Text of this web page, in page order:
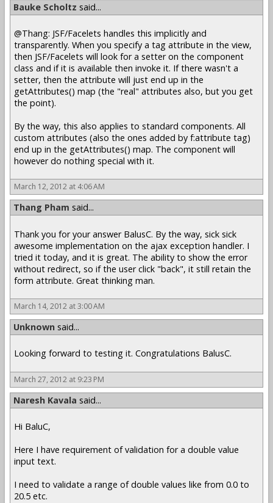
Bauke Scholtz said...
@Thang: JSF/Facelets handles this implicitly and
transparently. When you specify a tag attribute in the view,
then JSF/Facelets will look for a setter on the component
class and if it is available then invoke it. If there wasn't a
setter, then the attribute will just end up in the
getAttributes() map (the "real" attributes also, but you get
the point).
By the way, this also applies to standard components. All
custom attributes (also the ones added by f:attribute tag)
end up in the getAttributes() map. The component will
however do nothing special with it.
March 12, 2012 at 4:06 AM
Thang Pham said...
Thank you for your answer BalusC. By the way, sick sick
awesome implementation on the ajax exception handler. I
tried it today, and it is great. The ability to show the error
without redirect, so if the user click "back", it still retain the
form attribute. Great thinking man.
March 14, 2012 at 3:00 AM
Unknown said...
Looking forward to testing it. Congratulations BalusC.
March 27, 2012 at 9:23 PM
Naresh Kavala said...
Hi BaluC,
Here I have requirement of validation for a double value
input text.
I need to validate a range of double values like from 0.0 to
20.5 etc.